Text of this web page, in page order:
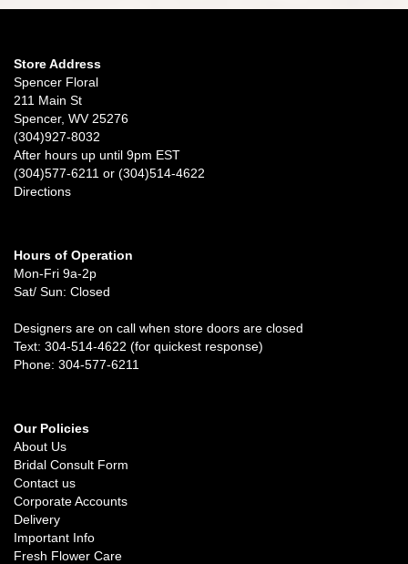
Store Address
Spencer Floral
211 Main St
Spencer, WV 25276
(304)927-8032
After hours up until 9pm EST
(304)577-6211 or (304)514-4622
Directions
Hours of Operation
Mon-Fri 9a-2p
Sat/ Sun: Closed
Designers are on call when store doors are closed
Text: 304-514-4622 (for quickest response)
Phone: 304-577-6211
Our Policies
About Us
Bridal Consult Form
Contact us
Corporate Accounts
Delivery
Important Info
Fresh Flower Care